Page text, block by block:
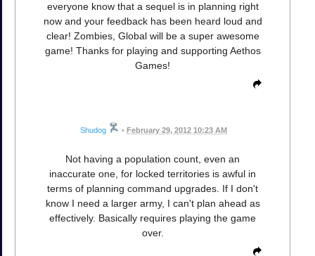
everyone know that a sequel is in planning right
now and your feedback has been heard loud and
clear! Zombies, Global will be a super awesome
game! Thanks for playing and supporting Aethos
Games!
Shudog • February 29, 2012 10:23 AM
Not having a population count, even an
inaccurate one, for locked territories is awful in
terms of planning command upgrades. If I don't
know I need a larger army, I can't plan ahead as
effectively. Basically requires playing the game
over.